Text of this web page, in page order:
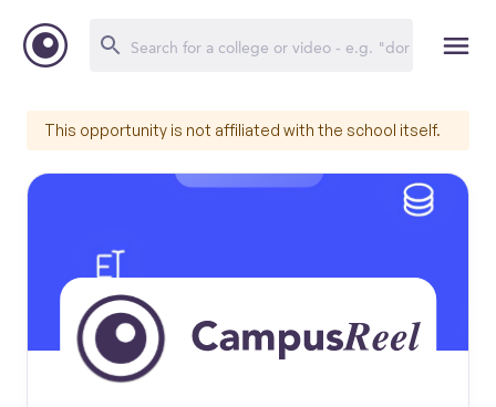
This opportunity is not affiliated with the school itself.